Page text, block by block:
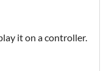
it on a controller.